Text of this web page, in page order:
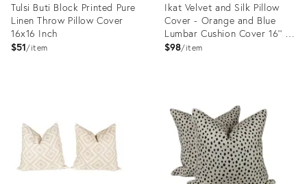
Tulsi Buti Block Printed Pure
Linen Throw Pillow Cover
16x16 Inch
$51 item
Ikat Velvet and Silk Pillow
Cover - Orange and Blue
Lumbar Cushion Cover 16'' X
24''
$98 item
23340133